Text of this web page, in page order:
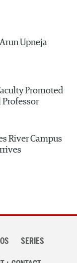
Upneja
Promoted
Professor
River Campus
SERIES